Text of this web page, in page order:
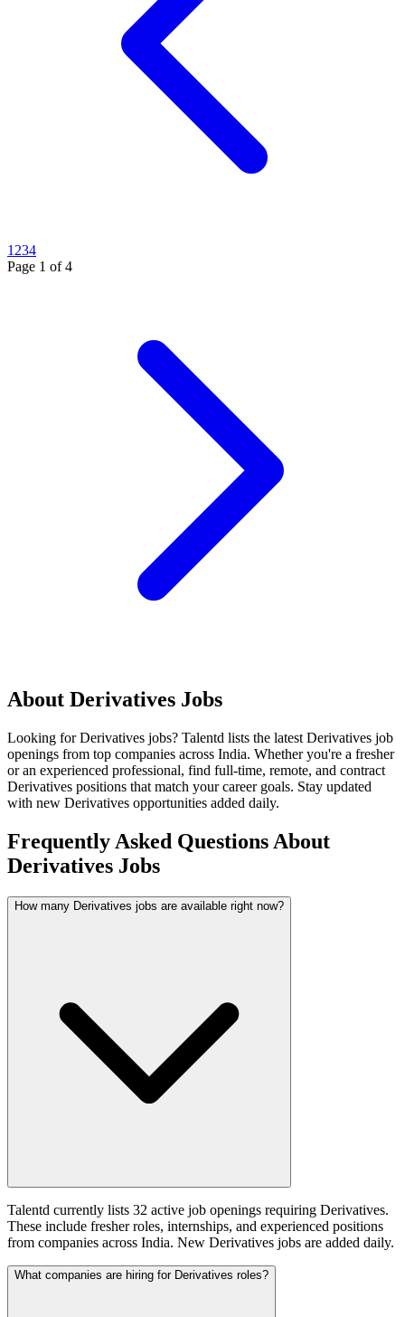
1 234
Page 1 of4
About Derivatives Jobs
Looking forDerivatives jobs? Talentd lists the latest Derivatives job
openings from top companies across India. Whether you're a fresher
or an experienced professional, find full-time, remote, and contract
Derivatives positions that match your career goals. Stay updated
with new Derivatives opportunities added daily.
Frequently Asked Questions About
Derivatives Jobs
How many Derivatives jobs are available right now?
Talentd currently lists 32 active job openings requiring Derivatives.
These include fresher roles, internships, and experienced positions
from companies across India. New Derivatives jobs are added daily.
What companies are hiring for Derivatives roles?